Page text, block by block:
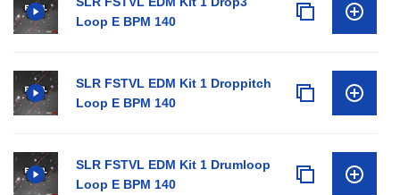
Loop E BPM 140
SLR FSTVL EDM Kit 1 Droppitch
Loop E BPM 140
SLR FSTVL EDM Kit 1 Drumloop
Loop E BPM 140